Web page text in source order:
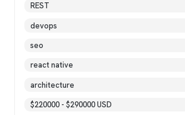
REST
devops
seo
react native
architecture
$220000 - $290000 USD